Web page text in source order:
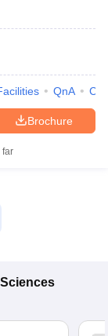
QnA
Brochure
far